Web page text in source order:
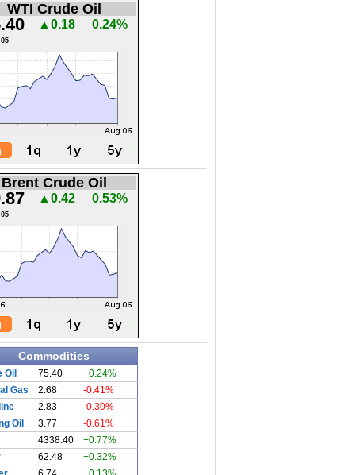
WTI Crude Oil
▲0.18 0.24%
Brent Crude Oil
▲0.42 0.53%
Commodities
Oil 75.40
+0.24%
Gas
2.68
-0.41%
2.83
-0.30%
Oil
3.77
-0.61%
4338.40
+0.77%
62.48
+0.32%